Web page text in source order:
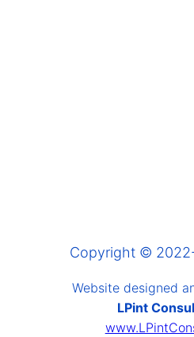
Copyright ©
Website designed
LPint